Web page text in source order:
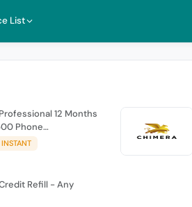
List
12 Months
Phone
INSTANT
Refill - Any